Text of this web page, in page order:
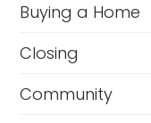
Buying a Home
Closing
Community